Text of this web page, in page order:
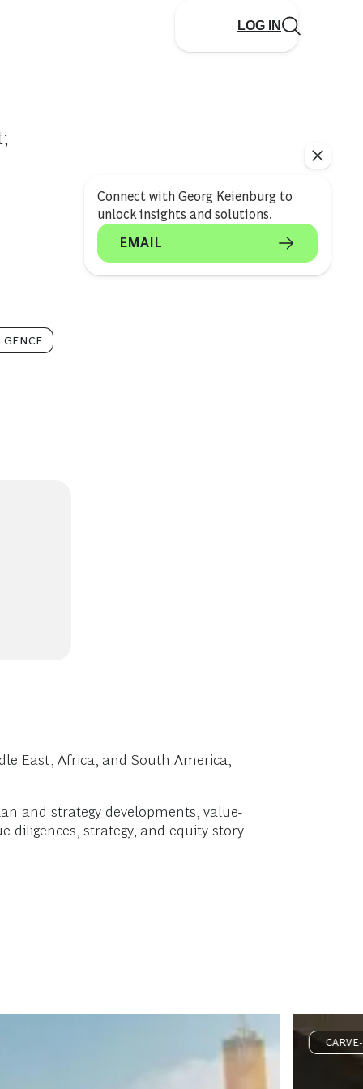
LOG IN
Connect with Georg Keienburg to
unlock insights and solutions.
EMAIL
East, Africa, and South America,
and strategy developments, value-
diligences, strategy, and equity story